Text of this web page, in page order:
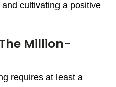
cultivating a positive
Million-
requires at least a